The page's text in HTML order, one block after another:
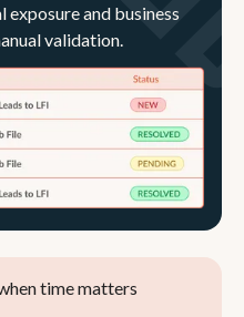
and business
validation.
time matters